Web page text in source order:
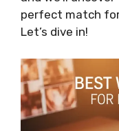
perfect match
Let’s dive in!